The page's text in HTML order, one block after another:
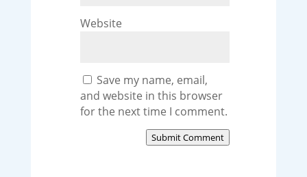
Website
Save my name, email,
and website in this browser
for the next time I comment.
Submit Comment